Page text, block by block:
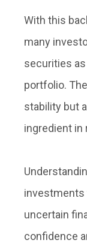
With this
many
securities
portfolio.
stability but
ingredient in
investments
uncertain
confidence